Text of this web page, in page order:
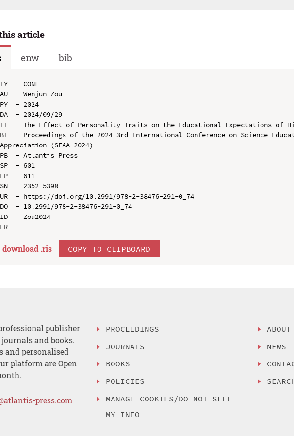
article
enw bib
TY  - CONF
AU  - Wenjun Zou
PY  - 2024
DA  - 2024/09/29
TI  - The Effect of Personality Traits on the Educational Expectations of
BT  - Proceedings of the 2024 3rd International Conference on Science
Appreciation (SEAA 2024)
PB  - Atlantis Press
SP  - 601
EP  - 611
SN  - 2352-5398
UR  - https://doi.org/10.2991/978-2-38476-291-0_74
DO  - 10.2991/978-2-38476-291-0_74
ID  - Zou2024
download .ris COPY TO CLIPBOARD
publisher
and books.
and personalised
platform are Open
press.com
PROCEEDINGS
JOURNALS
BOOKS
POLICIES
MANAGE COOKIES/DO NOT SELL
MY INFO
ABOUT
NEWS